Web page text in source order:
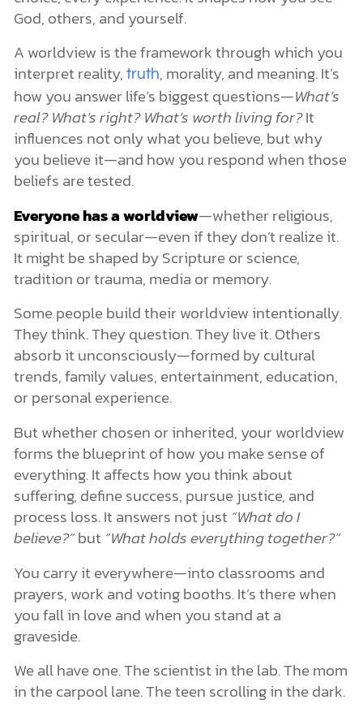
God, others, and yourself.
A worldview is the framework through which you
interpret reality, truth, morality, and meaning. It’s
how you answer life’s biggest questions—What’s
real? What’s right? What’s worth living for?It
influences not only what you believe, but why
you believe it—and how you respond when those
beliefs are tested.
Everyone has a worldview—whether religious,
spiritual, or secular—even if they don’t realize it.
It might be shaped by Scripture or science,
tradition or trauma, media or memory.
Some people build their worldview intentionally.
They think. They question. They live it. Others
absorb it unconsciously—formed by cultural
trends, family values, entertainment, education,
or personal experience.
But whether chosen or inherited, your worldview
forms the blueprint of how you make sense of
everything. It affects how you think about
suffering, define success, pursue justice, and
process loss. It answers not just “What do I
believe?”but “What holds everything together?”
You carry it everywhere—into classrooms and
prayers, work and voting booths. It’s there when
you fall in love and when you stand at a
graveside.
We all have one. The scientist in the lab. The mom
in the carpool lane. The teen scrolling in the dark.